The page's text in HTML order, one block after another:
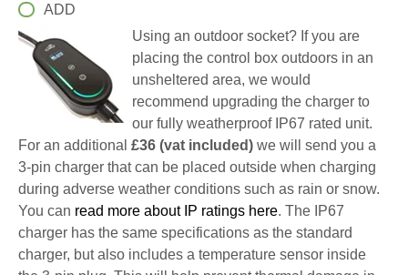
ADD
Using an outdoor socket? If you are
placing the control box outdoors in an
unsheltered area, we would
recommend upgrading the charger to
our fully weatherproof IP67 rated unit.
For an additional £36 (vat included) we will send you a
3-pin charger that can be placed outside when charging
during adverse weather conditions such as rain or snow.
You can read more about IP ratings here. The IP67
charger has the same specifications as the standard
charger, but also includes a temperature sensor inside